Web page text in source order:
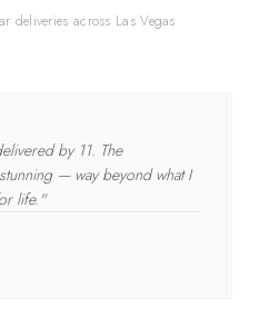
deliveries across Las Vegas
by 11. The
— way beyond what I
life. "